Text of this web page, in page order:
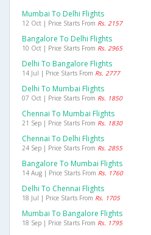
Mumbai To Delhi Flights
12 Oct | Price Starts From Rs. 2157
Bangalore To Delhi Flights
10 Oct | Price Starts From Rs. 2965
Delhi To Bangalore Flights
14 Jul | Price Starts From Rs. 2777
Delhi To Mumbai Flights
07 Oct | Price Starts From Rs. 1850
Chennai To Mumbai Flights
21 Sep | Price Starts From Rs. 1830
Chennai To Delhi Flights
24 Sep | Price Starts From Rs. 2855
Bangalore To Mumbai Flights
14 Aug | Price Starts From Rs. 1760
Delhi To Chennai Flights
18 Jul | Price Starts From Rs. 1705
Mumbai To Bangalore Flights
18 Sep | Price Starts From Rs. 1795